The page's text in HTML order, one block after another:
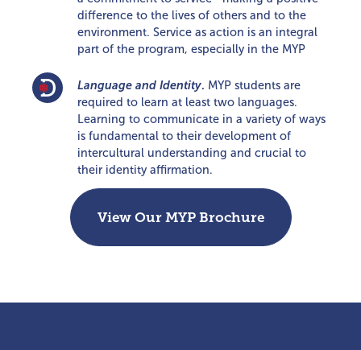
difference to the lives of others and to the
environment. Service as action is an integral
part of the program, especially in the MYP
Language and Identity. MYP students are
required to learn at least two languages.
Learning to communicate in a variety of ways
is fundamental to their development of
intercultural understanding and crucial to
their identity affirmation.
View Our MYP Brochure